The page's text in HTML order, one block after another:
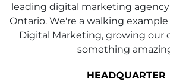
leading digital marketing agency
Ontario. We're a walking
Digital Marketing, growing our
something
HEADQUARTER